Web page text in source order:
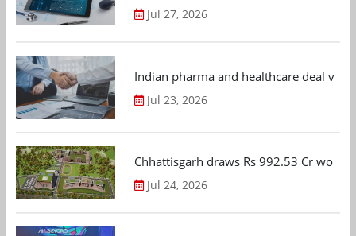
Jul 27, 2026
Indian pharma and healthcare deal
Jul 23, 2026
Chhattisgarh draws Rs 992.53 Cr
Jul 24, 2026